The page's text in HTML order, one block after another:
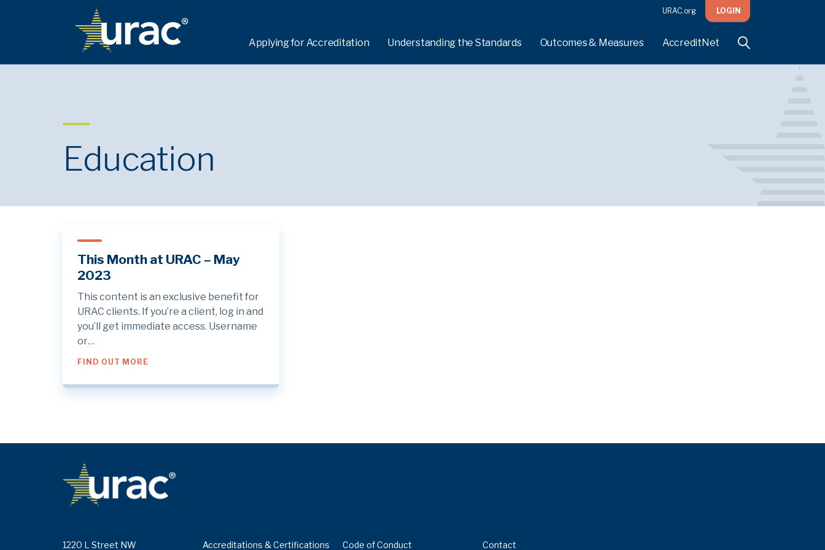
URAC.org LOGIN
Applying for Accreditation Understanding the Standards Outcomes & Measures AccreditNet
Education
This Month at URAC – May
2023
This content is an exclusive benefit for
URAC clients. If you’re a client, log in and
you’ll get immediate access. Username
or…
FIND OUT MORE
1220 L Street NW Accreditations & Certifications Code of Conduct Contact